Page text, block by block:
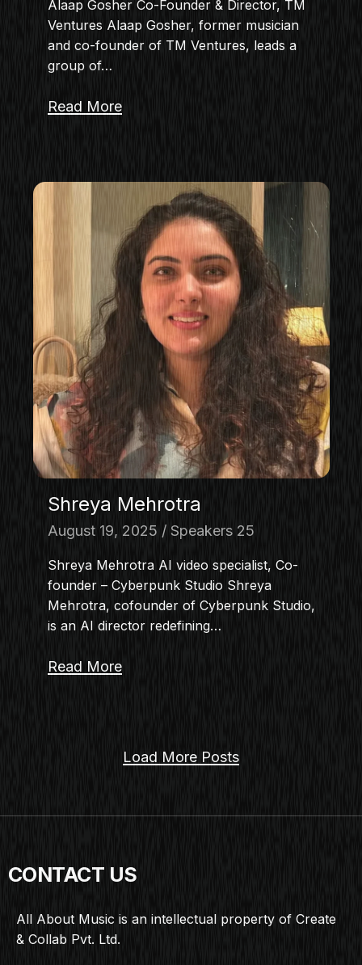
Alaap Gosher Co-Founder & Director, TM
Ventures Alaap Gosher, former musician
and co-founder of TM Ventures, leads a
group of…
Read More
Shreya Mehrotra
August 19, 2025 Speakers 25
Shreya Mehrotra AI video specialist, Co-
founder – Cyberpunk Studio Shreya
Mehrotra, cofounder of Cyberpunk Studio,
is an AI director redefining…
Read More
Load More Posts
CONTACT US
All About Music is an intellectual property of Create
& Collab Pvt. Ltd.